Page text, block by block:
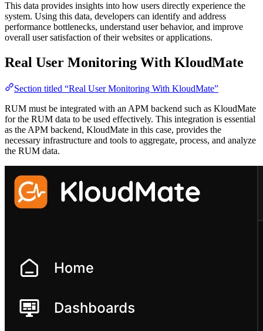
This data provides insights into how users directly experience the
system. Using this data, developers can identify and address
performance bottlenecks, understand user behavior, and improve
overall user satisfaction of their websites or applications.
Real User Monitoring With KloudMate
Section titled “Real User Monitoring With KloudMate”
RUM must be integrated with an APM backend such as KloudMate
for the RUM data to be used effectively. This integration is essential
as the APM backend, KloudMate in this case, provides the
necessary infrastructure and tools to aggregate, process, and analyze
the RUM data.